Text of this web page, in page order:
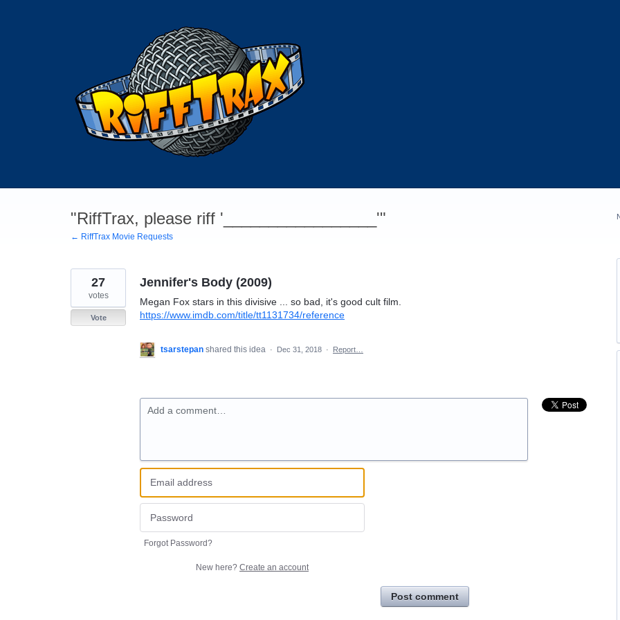
"RiffTrax, please riff '_________________'"
← RiffTrax Movie Requests
Jennifer's Body (2009)
Megan Fox stars in this divisive ... so bad, it's good cult film.
https://www.imdb.com/title/tt1131734/reference
27
votes
Vote
tsarstepan shared this idea · Dec 31, 2018 · Report…
Add a comment…
Forgot Password?
New here? Create an account
Post comment